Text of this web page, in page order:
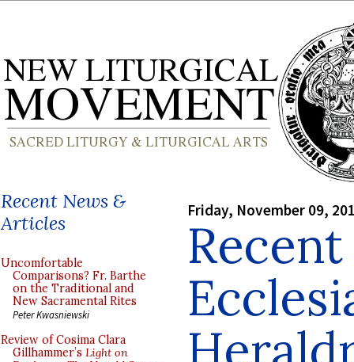
Recent News &
Articles
Uncomfortable
Comparisons? Fr. Barthe
on the Traditional and
New Sacramental Rites
Peter Kwasniewski
Review of Cosima Clara
Gillhammer’s Light on
Friday, November 09,